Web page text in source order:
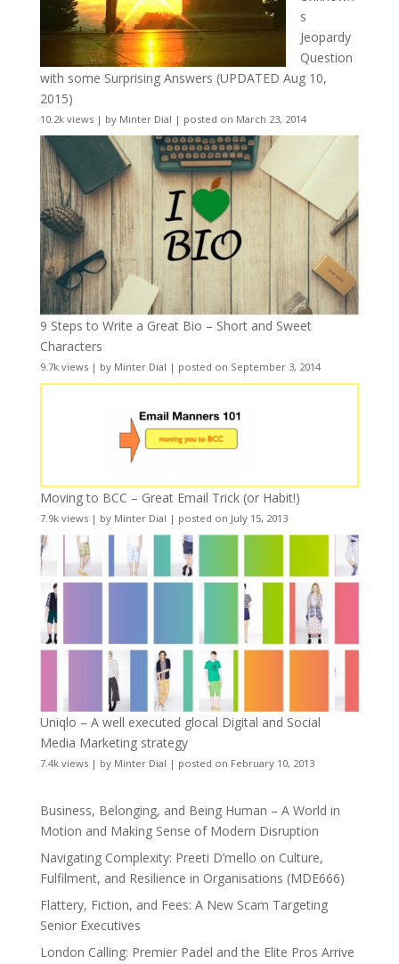
s
Jeopardy
Question
with some Surprising Answers (UPDATED Aug 10,
2015)
10.2k views| by Minter Dial | posted on March 23, 2014
9 Steps to Write a Great Bio – Short and Sweet
Characters
9.7k views| by Minter Dial | posted on September 3, 2014
Moving to BCC – Great Email Trick (or Habit!)
7.9k views| by Minter Dial | posted on July 15, 2013
Uniqlo – A well executed glocal Digital and Social
Media Marketing strategy
7.4k views| by Minter Dial | posted on February 10, 2013
Business, Belonging, and Being Human – A World in
Motion and Making Sense of Modern Disruption
Navigating Complexity: Preeti D’mello on Culture,
Fulfilment, and Resilience in Organisations (MDE666)
Flattery, Fiction, and Fees: A New Scam Targeting
Senior Executives
London Calling: Premier Padel and the Elite Pros Arrive